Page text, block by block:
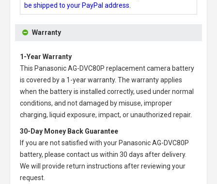
be shipped to your PayPal address.
Warranty
1-Year Warranty
This Panasonic AG-DVC80P replacement camera battery
is covered by a 1-year warranty. The warranty applies
when the battery is installed correctly, used under normal
conditions, and not damaged by misuse, improper
charging, liquid exposure, impact, or unauthorized repair.
30-Day Money Back Guarantee
If you are not satisfied with your Panasonic AG-DVC80P
battery, please contact us within 30 days after delivery.
We will provide return instructions after reviewing your
request.